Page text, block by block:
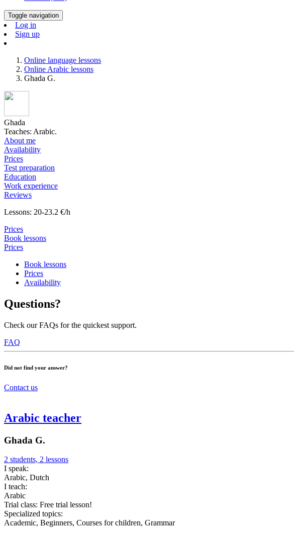
Toggle navigation
Log in
Sign up
Online language lessons
Online Arabic lessons
Ghada G.
Ghada
Teaches: Arabic.
About me
Availability
Prices
Test preparation
Education
Work experience
Reviews
Lessons: 20-23.2 €/h
Prices
Book lessons
Prices
Book lessons
Prices
Availability
Questions?
Check our FAQs for the quickest support.
FAQ
Did not find your answer?
Contact us
Arabic teacher
Ghada G.
2 students, 2 lessons
I speak:
Arabic, Dutch
I teach:
Arabic
Trial class: Free trial lesson!
Specialized topics:
Academic, Beginners, Courses for children, Grammar